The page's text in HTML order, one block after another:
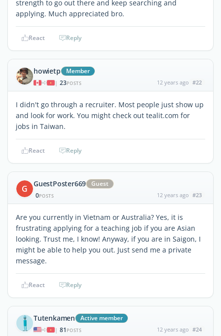
strength to go out there and keep searching and
applying. Much appreciated bro.
React Reply
howietp Member
| 23POSTS 12 years ago #22
I didn't go through a recruiter. Most people just show up
and look for work. You might check out tealit.com for
jobs in Taiwan.
React Reply
G GuestPoster669
Guest
0POSTS 12 years ago #23
Are you currently in Vietnam or Australia? Yes, it is
frustrating applying for a teaching job if you are Asian
looking. Trust me, I know! Anyway, if you are in Saigon, I
might be able to help you out. Just send me a private
message.
React Reply
Tutenkamen Active member
| 81 POSTS 12 years ago #24